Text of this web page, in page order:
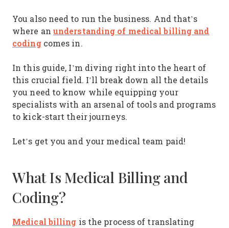
You also need to run the business. And that’s
where an understanding of medical billing and
codingcomes in.
In this guide, I’m diving right into the heart of
this crucial field. I’ll break down all the details
you need to know while equipping your
specialists with an arsenal of tools and programs
to kick-start their journeys.
Let’s get you and your medical team paid!
What Is Medical Billing and
Coding?
Medical billing is the process of translating